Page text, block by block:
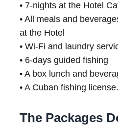
• 7-nights at the Hotel
• All meals and
at the Hotel
• Wi-Fi and laundry
• 6-days guided fishing
• A box lunch and
• A Cuban fishing license.
The Packages